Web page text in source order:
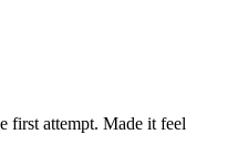
first attempt. Made it feel